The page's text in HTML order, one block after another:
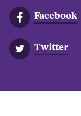
Facebook
Twitter